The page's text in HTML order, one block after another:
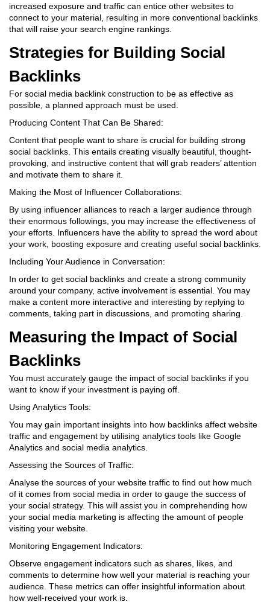
increased exposure and traffic can entice other websites to
connect to your material, resulting in more conventional backlinks
that will raise your search engine rankings.
Strategies for Building Social
Backlinks
For social media backlink construction to be as effective as
possible, a planned approach must be used.
Producing Content That Can Be Shared:
Content that people want to share is crucial for building strong
social backlinks. This entails creating visually beautiful, thought-
provoking, and instructive content that will grab readers’ attention
and motivate them to share it.
Making the Most of Influencer Collaborations:
By using influencer alliances to reach a larger audience through
their enormous followings, you may increase the effectiveness of
your efforts. Influencers have the ability to spread the word about
your work, boosting exposure and creating useful social backlinks.
Including Your Audience in Conversation:
In order to get social backlinks and create a strong community
around your company, active involvement is essential. You may
make a content more interactive and interesting by replying to
comments, taking part in discussions, and promoting sharing.
Measuring the Impact of Social
Backlinks
You must accurately gauge the impact of social backlinks if you
want to know if your investment is paying off.
Using Analytics Tools:
You may gain important insights into how backlinks affect website
traffic and engagement by utilising analytics tools like Google
Analytics and social media analytics.
Assessing the Sources of Traffic:
Analyse the sources of your website traffic to find out how much
of it comes from social media in order to gauge the success of
your social strategy. This will assist you in comprehending how
your social media marketing is affecting the amount of people
visiting your website.
Monitoring Engagement Indicators:
Observe engagement indicators such as shares, likes, and
comments to determine how well your material is reaching your
audience. These metrics can offer insightful information about
how well-received your work is.